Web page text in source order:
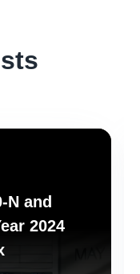
N and
2024